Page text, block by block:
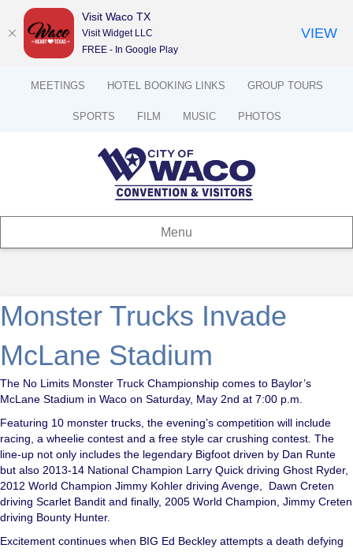
MEETINGS HOTEL BOOKING LINKS GROUP TOURS
SPORTS FILM MUSIC PHOTOS
Menu
Monster Trucks Invade
McLane Stadium
The No Limits Monster Truck Championship comes to Baylor’s
McLane Stadium in Waco on Saturday, May 2nd at 7:00 p.m.
Featuring 10 monster trucks, the evening’s competition will include
racing, a wheelie contest and a free style car crushing contest. The
line-up not only includes the legendary Bigfoot driven by Dan Runte
but also 2013-14 National Champion Larry Quick driving Ghost Ryder,
2012 World Champion Jimmy Kohler driving Avenge, Dawn Creten
driving Scarlet Bandit and finally, 2005 World Champion, Jimmy Creten
driving Bounty Hunter.
Excitement continues when BIG Ed Beckley attempts a death defying
Visit Waco TX
Visit Widget LLC
FREE - In Google Play
VIEW